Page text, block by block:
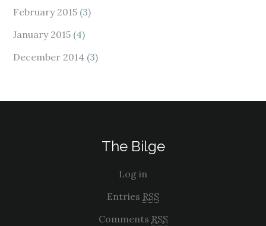
February 2015 (3)
January 2015 (4)
December 2014 (3)
The Bilge
Log in
Entries RSS
Comments RSS